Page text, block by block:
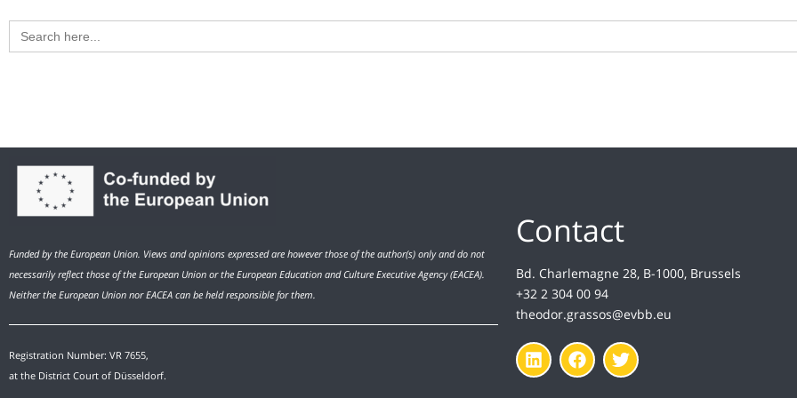
Search
for:
Funded by the European Union. Views and opinions expressed are however those of the author(s) only and do not
necessarily reflect those of the European Union or the European Education and Culture Executive Agency (EACEA).
Neither the European Union nor EACEA can be held responsible for them.
Registration Number: VR 7655,
at the District Court of Düsseldorf.
Contact
Bd. Charlemagne 28, B-1000, Brussels
+32 2 304 00 94
theodor.grassos@evbb.eu